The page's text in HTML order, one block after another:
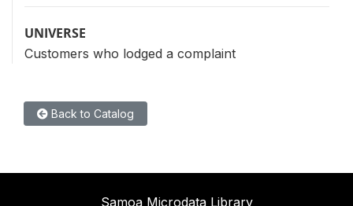
UNIVERSE
Customers who lodged a complaint
Back to Catalog
Samoa Microdata Library